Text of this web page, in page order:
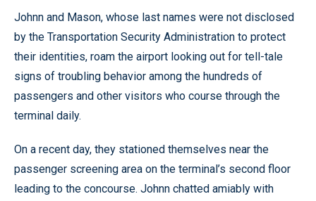
Johnn and Mason, whose last names were not disclosed
by the Transportation Security Administration to protect
their identities, roam the airport looking out for tell-tale
signs of troubling behavior among the hundreds of
passengers and other visitors who course through the
terminal daily.
On a recent day, they stationed themselves near the
passenger screening area on the terminal’s second floor
leading to the concourse. Johnn chatted amiably with